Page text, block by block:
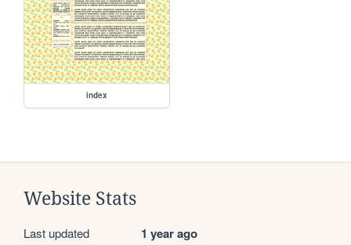
index
Website Stats
Last updated 1 year ago